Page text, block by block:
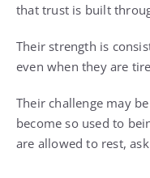
that trust is built
Their strength is
even when they are
Their challenge may
become so used to
are allowed to rest,